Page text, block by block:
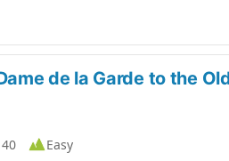
National Park: Calanques
de la Garde to the
Easy